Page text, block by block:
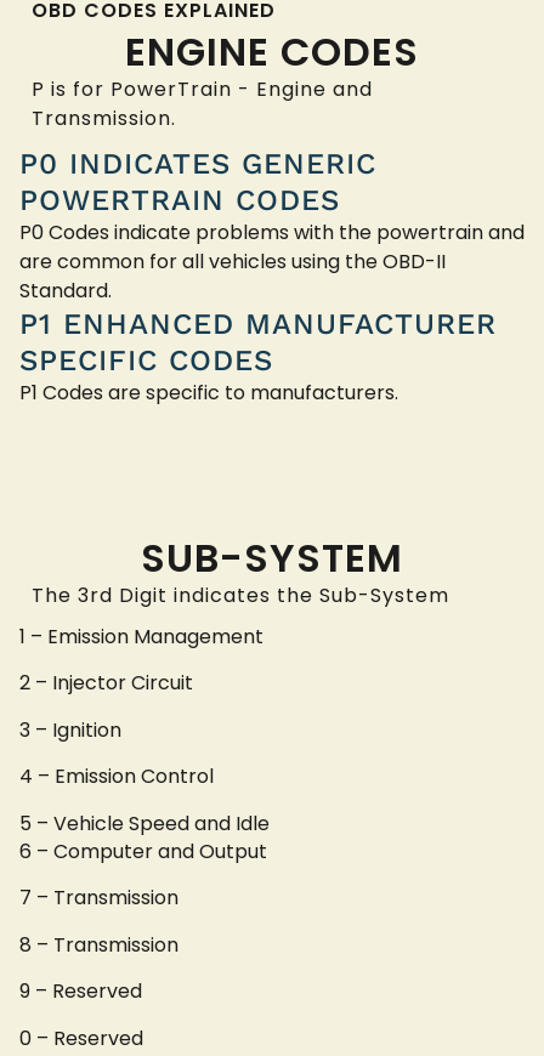
OBD CODES EXPLAINED
ENGINE CODES
P is for PowerTrain - Engine and
Transmission.
P0 INDICATES GENERIC
POWERTRAIN CODES
P0 Codes indicate problems with the powertrain and
are common for all vehicles using the OBD-II
Standard.
P1 ENHANCED MANUFACTURER
SPECIFIC CODES
P1 Codes are specific to manufacturers.
SUB-SYSTEM
The 3rd Digit indicates the Sub-System
1 – Emission Management
2 – Injector Circuit
3 – Ignition
4 – Emission Control
5 – Vehicle Speed and Idle
6 – Computer and Output
7 – Transmission
8 – Transmission
9 – Reserved
0 – Reserved